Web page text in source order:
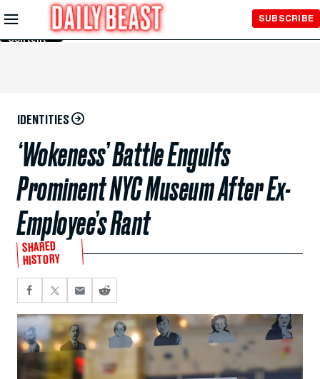
Skip to
Main
Content
SUBSCRIBE
IDENTITIES
‘Wokeness’ Battle Engulfs
Prominent NYC Museum After Ex-
Employee’s Rant
SHARED
HISTORY